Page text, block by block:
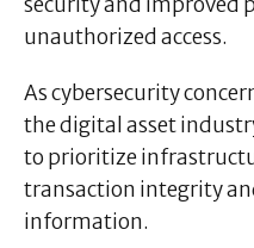
unauthorized access.
As cybersecurity
the digital asset
to prioritize
transaction integrity
information.